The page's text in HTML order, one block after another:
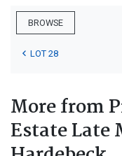
BROWSE
LOT 28
More from
Estate Late